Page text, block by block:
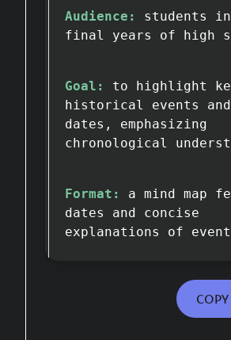
Audience:
students
final years of high
Goal:
to highlight
historical events
dates, emphasizing
chronological
Format:
a mind map
dates and concise
explanations of